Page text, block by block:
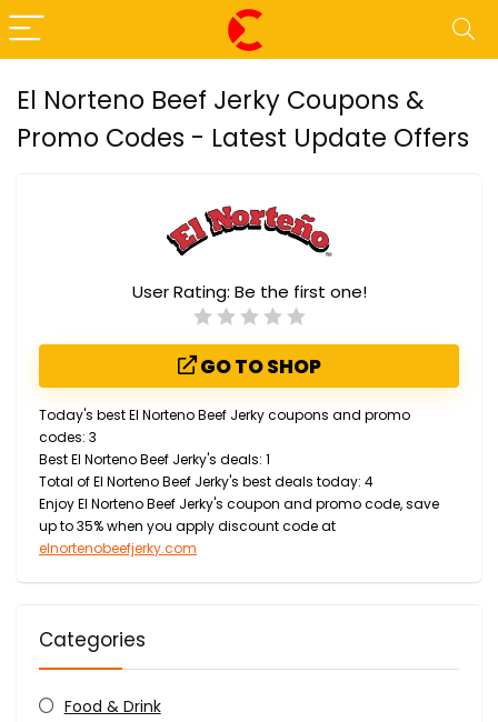
El Norteno Beef Jerky Coupons &
Promo Codes - Latest Update Offers
User Rating: Be the first one!
GO TO SHOP
Today's best El Norteno Beef Jerky coupons and promo
codes: 3
Best El Norteno Beef Jerky's deals: 1
Total of El Norteno Beef Jerky's best deals today: 4
Enjoy El Norteno Beef Jerky's coupon and promo code, save
up to 35% when you apply discount code at
elnortenobeefjerky.com
Categories
Food & Drink